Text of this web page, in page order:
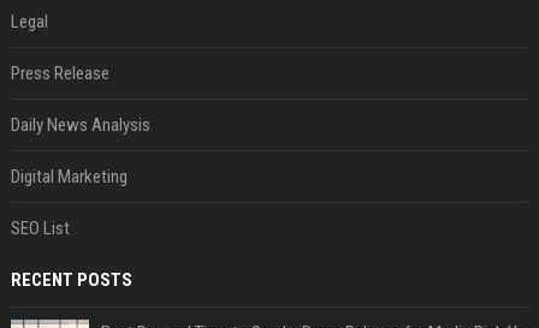
Legal
Press Release
Daily News Analysis
Digital Marketing
SEO List
RECENT POSTS